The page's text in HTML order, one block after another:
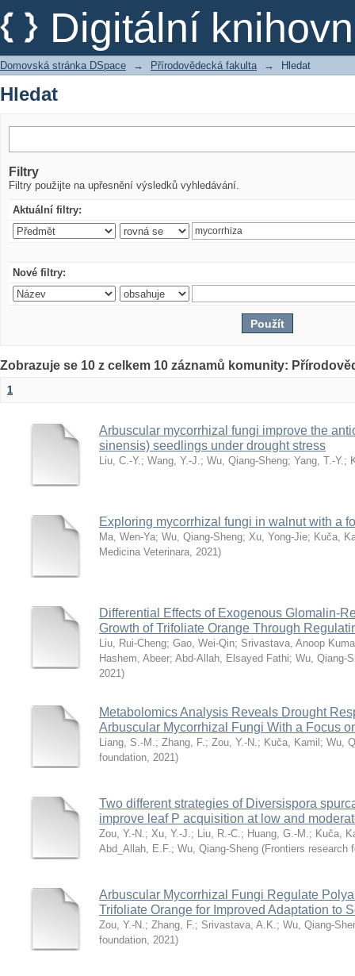
Digitální
Hledat
Domovská stránka DSpace → Přírodovědecká fakulta → Hledat
Hledat
Filtry
Filtry použijte na upřesnění výsledků vyhledávání.
Aktuální filtry:
Nové filtry:
Zobrazuje se 10 z celkem 10 záznamů komunity:
1
Arbuscular mycorrhizal fungi improve the
sinensis) seedlings under drought stress
Liu, C.-Y.; Wang, Y.-J.; Wu, Qiang-Sheng; Yang, T.-Y.;
Exploring mycorrhizal fungi in walnut with a
Ma, Wen-Ya; Wu, Qiang-Sheng; Xu, Yong-Jie; Kuča,
Medicina Veterinara, 2021)
Differential Effects of Exogenous Glomalin-
Growth of Trifoliate Orange Through
Liu, Rui-Cheng; Gao, Wei-Qin; Srivastava, Anoop
Hashem, Abeer; Abd-Allah, Elsayed Fathi; Wu, Qiang-
2021)
Metabolomics Analysis Reveals Drought
Arbuscular Mycorrhizal Fungi With a Focus
Liang, S.-M.; Zhang, F.; Zou, Y.-N.; Kuča, Kamil ; Wu,
foundation, 2021)
Two different strategies of Diversispora
improve leaf P acquisition at low and
Zou, Y.-N.; Xu, Y.-J.; Liu, R.-C.; Huang, G.-M.; Kuča,
Abd_Allah, E.F.; Wu, Qiang-Sheng (Frontiers research
Arbuscular Mycorrhizal Fungi Regulate
Trifoliate Orange for Improved Adaptation to
Zou, Y.-N.; Zhang, F.; Srivastava, A.K.; Wu, Qiang-
foundation, 2021)